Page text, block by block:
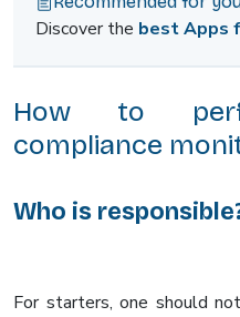
Discover the best Apps
How to
compliance
Who is
For starters, one should